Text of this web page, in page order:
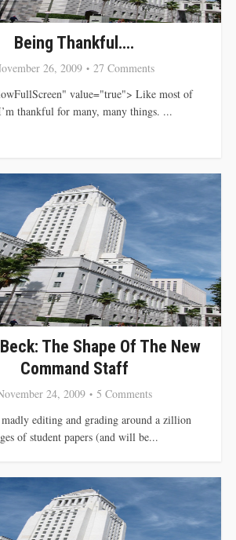
Being Thankful….
26, 2009
27 Comments
value="true"> Like most of
thankful for many, many things. ...
The Shape Of The New
Command Staff
24, 2009
5 Comments
madly editing and grading around a zillion
of student papers (and will be...